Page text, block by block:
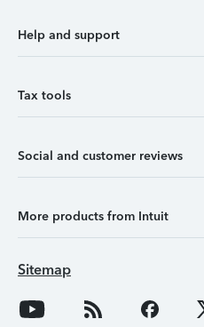
Help and support
Tax tools
Social and customer reviews
More products from Intuit
Sitemap